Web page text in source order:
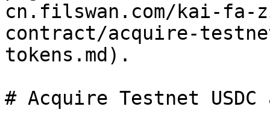
cn.filswan.com/kai-fa-
contract/acquire-
tokens.md).
# Acquire Testnet USDC